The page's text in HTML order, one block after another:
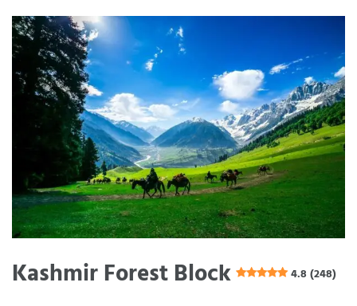
Kashmir Forest Block 4.8 (248)